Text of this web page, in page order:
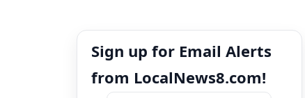
Sign up for Email Alerts
from LocalNews8.com!